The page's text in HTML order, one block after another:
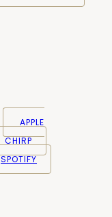
APPLE
CHIRP
SPOTIFY